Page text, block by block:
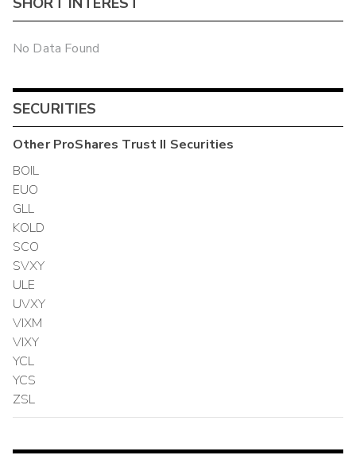
No Data Found
SECURITIES
OtherProShares Trust II Securities
BOIL
EUO
GLL
KOLD
SCO
SVXY
ULE
UVXY
VIXM
VIXY
YCL
YCS
ZSL